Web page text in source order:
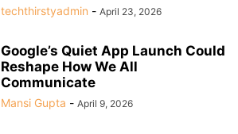
techthirstyadmin - April 23, 2026
Google’s Quiet App Launch Could
Reshape How We All
Communicate
Mansi Gupta - April 9, 2026